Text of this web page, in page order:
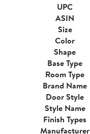
UPC
ASIN
Size
Color
Shape
Base Type
Room Type
Brand Name
Door Style
Style Name
Finish Types
Manufacturer